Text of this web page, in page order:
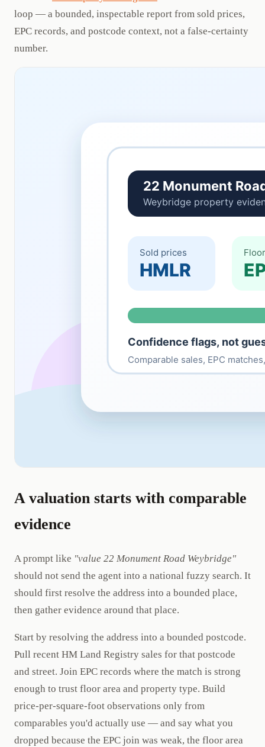
loop — a bounded, inspectable report from sold prices,
EPC records, and postcode context, not a false-certainty
number.
A valuation starts with comparable
evidence
A prompt like "value 22 Monument Road Weybridge"
should not send the agent into a national fuzzy search. It
should first resolve the address into a bounded place,
then gather evidence around that place.
Start by resolving the address into a bounded postcode.
Pull recent HM Land Registry sales for that postcode
and street. Join EPC records where the match is strong
enough to trust floor area and property type. Build
price-per-square-foot observations only from
comparables you'd actually use — and say what you
dropped because the EPC join was weak, the floor area